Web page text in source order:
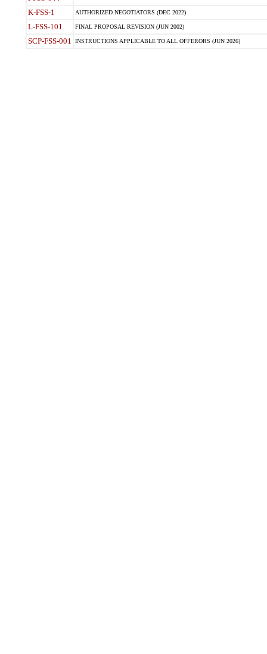
K-FSS-1 AUTHORIZED NEGOTIATORS (DEC 2022)
L-FSS-101 FINAL PROPOSAL REVISION (JUN 2002)
SCP-FSS-001 INSTRUCTIONS APPLICABLE TO ALL OFFERORS (JUN 2026)